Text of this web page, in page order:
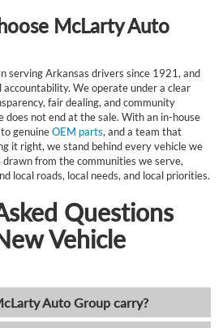
McLarty Auto
serving Arkansas drivers since 1921, and
We operate under a clear
fair dealing, and community
not end at the sale. With an in-house
genuineOEM parts, and a team that
it right, we stand behind every vehicle we
from the communities we serve,
local roads, local needs, and local priorities.
Questions
Vehicle
Auto Group carry?